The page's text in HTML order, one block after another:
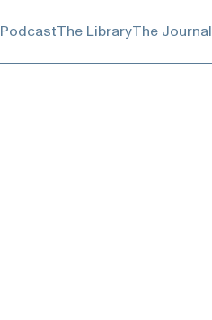
The LibraryThe Journal